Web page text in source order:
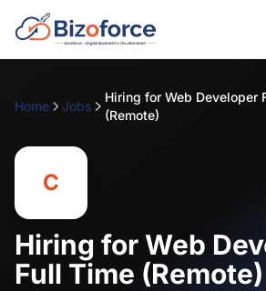
Home Jobs
Hiring for Web Developer
(Remote)
C
Hiring for Web
Full Time (Remote)